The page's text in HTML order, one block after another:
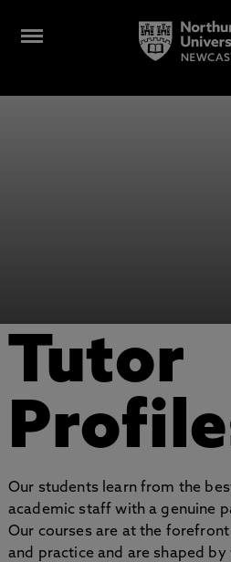
Tutor
Our students learn from the
academic staff with a genuine
Our courses are at the
and practice and are shaped